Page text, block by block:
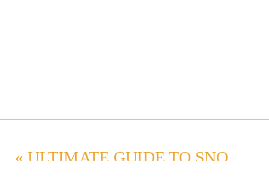
«ULTIMATE GUIDE TO SNOQUALMIE VALLEY PHOTO LOCATIONS